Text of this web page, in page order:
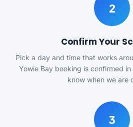
2
Confirm Your
Pick a day and time that works
Yowie Bay booking is confirmed
know when we are
3